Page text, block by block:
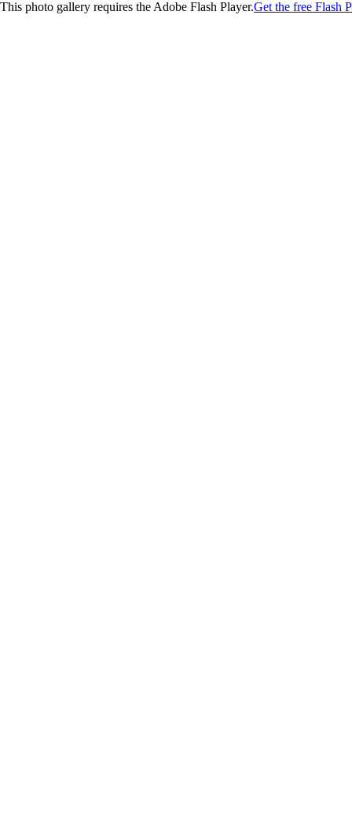
This photo gallery requires the Adobe Flash Player.Get the free Flash